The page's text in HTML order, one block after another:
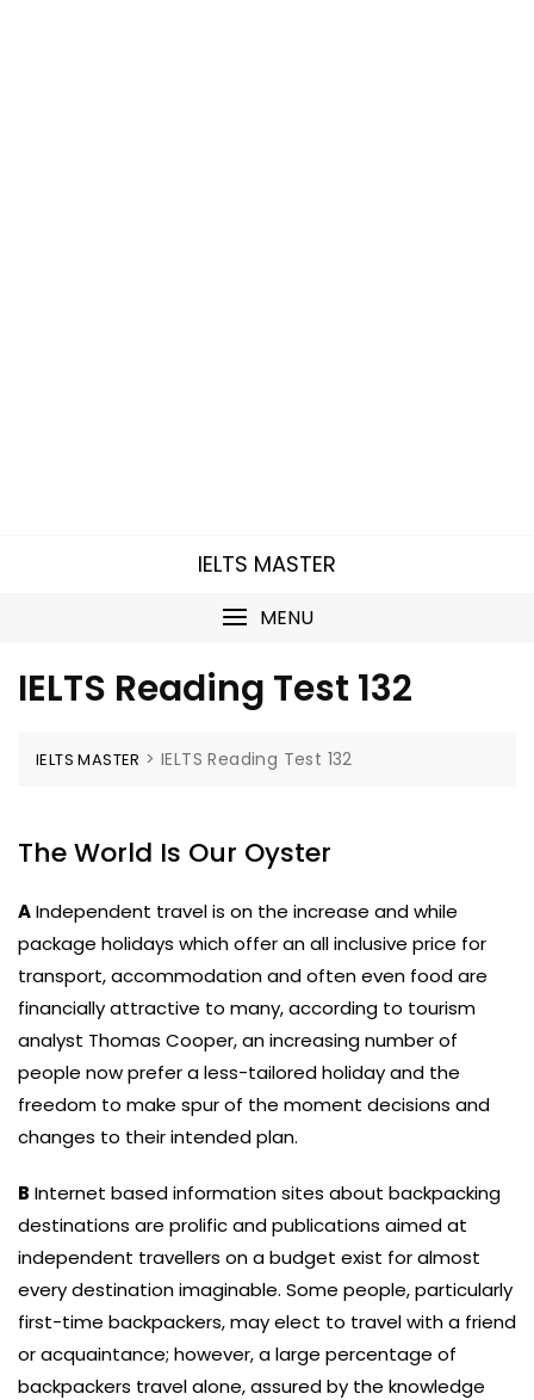
IELTS MASTER
MENU
IELTS Reading Test 132
IELTS MASTER >IELTS Reading Test 132
The World Is Our Oyster
AIndependent travel is on the increase and while
package holidays which offer an all inclusive price for
transport, accommodation and often even food are
financially attractive to many, according to tourism
analyst Thomas Cooper, an increasing number of
people now prefer a less-tailored holiday and the
freedom to make spur of the moment decisions and
changes to their intended plan.
B Internet based information sites about backpacking
destinations are prolific and publications aimed at
independent travellers on a budget exist for almost
every destination imaginable. Some people, particularly
first-time backpackers, may elect to travel with a friend
or acquaintance; however, a large percentage of
backpackers travel alone, assured by the knowledge